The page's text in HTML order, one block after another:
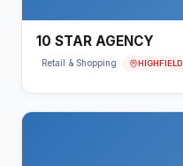
10 STAR AGENCY
Retail & Shopping HIGHFIELD